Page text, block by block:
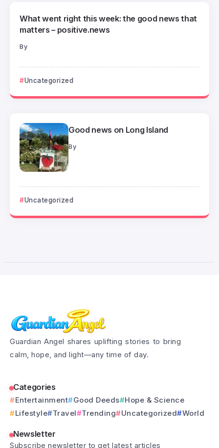
What went right this week: the good news that
matters – positive.news
By
Uncategorized
Good news on Long Island
By
Uncategorized
Guardian Angel shares uplifting stories to bring
calm, hope, and light—any time of day.
Categories
Entertainment Good Deeds
Hope & Science
Lifestyle
Travel Trending Uncategorized World
Newsletter
Subscribe newsletter to get latest articles